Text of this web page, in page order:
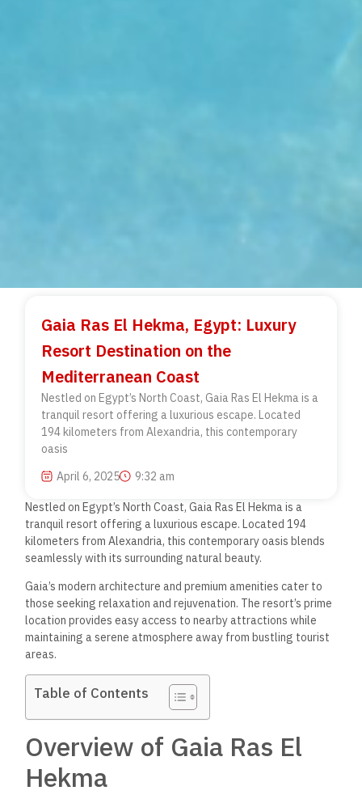
Gaia Ras El Hekma, Egypt: Luxury
Resort Destination on the
Mediterranean Coast
Nestled on Egypt’s North Coast, Gaia Ras El Hekma is a
tranquil resort offering a luxurious escape. Located
194 kilometers from Alexandria, this contemporary
oasis
April 6, 2025
9:32 am
Nestled on Egypt’s North Coast, Gaia Ras El Hekma is a
tranquil resort offering a luxurious escape. Located 194
kilometers from Alexandria, this contemporary oasis blends
seamlessly with its surrounding natural beauty.
Gaia’s modern architecture and premium amenities cater to
those seeking relaxation and rejuvenation. The resort’s prime
location provides easy access to nearby attractions while
maintaining a serene atmosphere away from bustling tourist
areas.
Table of Contents
Overview of Gaia Ras El
Hekma